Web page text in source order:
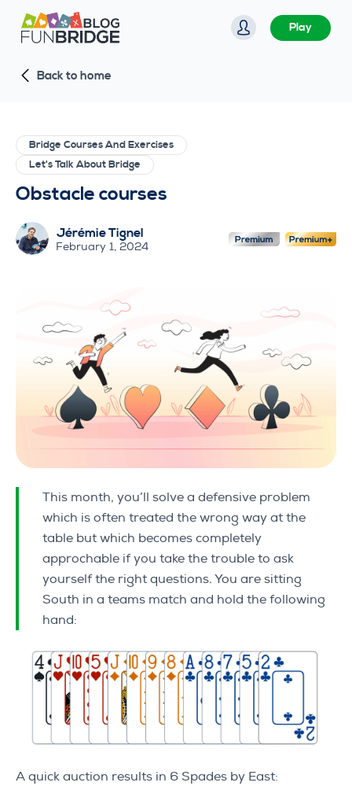
S
k
p
c
o
t
e
n
Play
Back to home
Bridge Courses And Exercises
Let's Talk About Bridge
Obstacle courses
Jérémie Tignel
February 1, 2024
This month, you’ll solve a defensive problem
which is often treated the wrong way at the
table but which becomes completely
approchable if you take the trouble to ask
yourself the right questions. You are sitting
South in a teams match and hold the following
hand:
A quick auction results in 6 Spades by East: